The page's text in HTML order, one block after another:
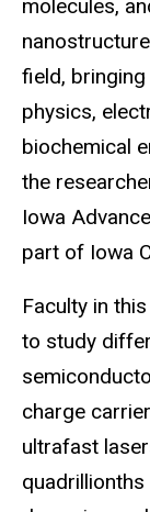
molecules,
field,
physics,
biochemical
the
Iowa
part of Iowa
Faculty in
to study
charge
ultrafast